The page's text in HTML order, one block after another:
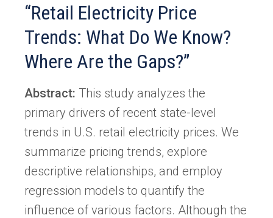
“Retail Electricity Price
Trends: What Do We Know?
Where Are the Gaps?”
Abstract: This study analyzes the
primary drivers of recent state-level
trends in U.S. retail electricity prices. We
summarize pricing trends, explore
descriptive relationships, and employ
regression models to quantify the
influence of various factors. Although the